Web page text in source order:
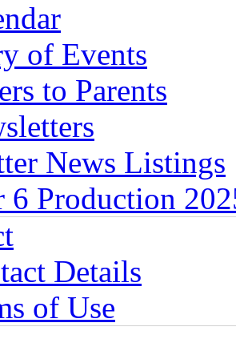
of Events
to Parents
News Listings
6 Production
Details
of Use